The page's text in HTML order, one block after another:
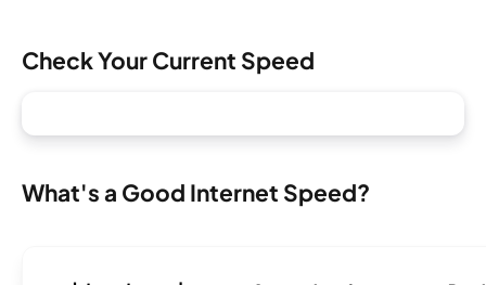
Check Your Current Speed
What's a Good Internet Speed?